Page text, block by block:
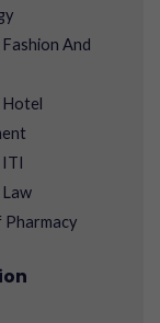
And
Pharmacy